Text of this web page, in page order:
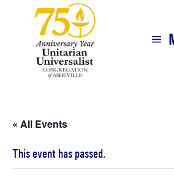
« All Events
This event has passed.